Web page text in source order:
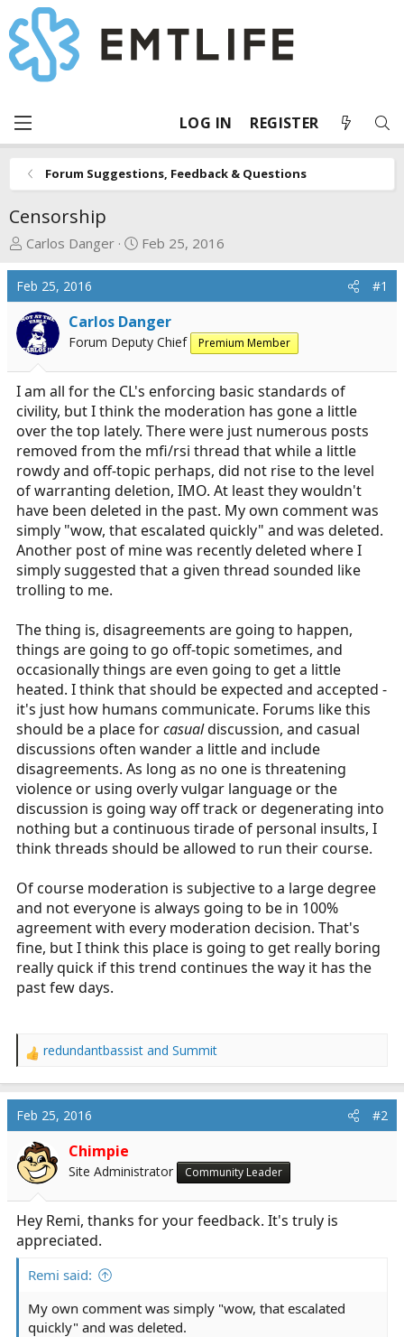
LOG IN REGISTER
Forum Suggestions, Feedback & Questions
Censorship
T
r
e
a
d
s
t
a
r
t
e
r
Carlos Danger
S
r
t
d
a
t
e
Feb 25, 2016
Feb 25, 2016 #1
Carlos Danger
Forum Deputy Chief Premium Member
I am all for the CL's enforcing basic standards of
civility, but I think the moderation has gone a little
over the top lately. There were just numerous posts
removed from the mfi/rsi thread that while a little
rowdy and off-topic perhaps, did not rise to the level
of warranting deletion, IMO. At least they wouldn't
have been deleted in the past. My own comment was
simply "wow, that escalated quickly" and was deleted.
Another post of mine was recently deleted where I
simply suggested that a given thread sounded like
trolling to me.
The thing is, disagreements are going to happen,
things are going to go off-topic sometimes, and
occasionally things are even going to get a little
heated. I think that should be expected and accepted -
it's just how humans communicate. Forums like this
should be a place forcasualdiscussion, and casual
discussions often wander a little and include
disagreements. As long as no one is threatening
violence or using overly vulgar language or the
discussion is going way off track or degenerating into
nothing but a continuous tirade of personal insults, I
think threads should be allowed to run their course.
Of course moderation is subjective to a large degree
and not everyone is always going to be in 100%
agreement with every moderation decision. That's
fine, but I think this place is going to get really boring
really quick if this trend continues the way it has the
past few days.
R
a
c
t
i
o
n
:
redundantbassist and Summit
Feb 25, 2016 #2
Chimpie
Site Administrator Community Leader
Hey Remi, thanks for your feedback. It's truly is
appreciated.
Remi said:
My own comment was simply "wow, that escalated
quickly" and was deleted.